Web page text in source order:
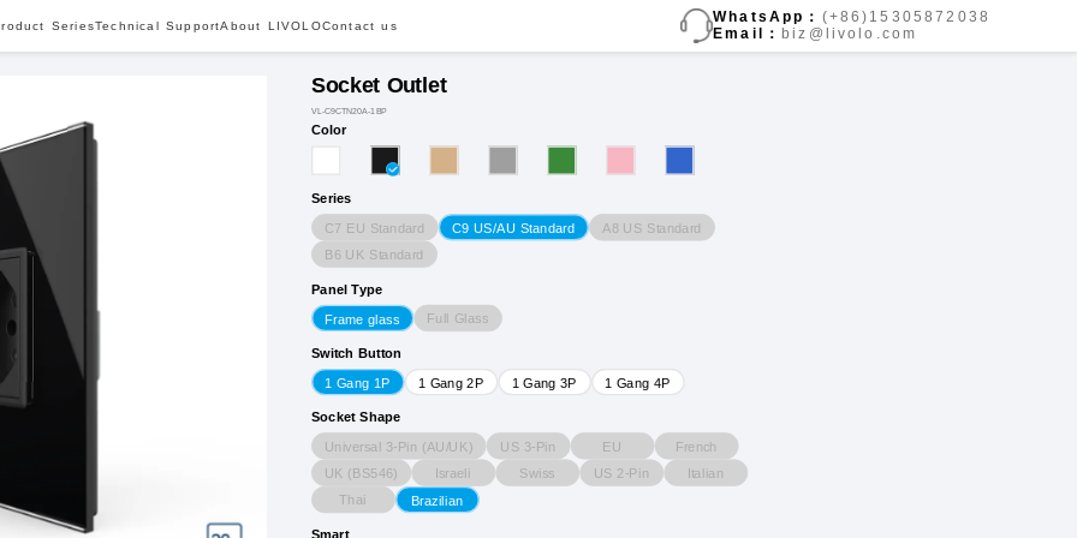
SeriesTechnical SupportAbout LIVOLOContact us
WhatsApp： (+86)15305872038
Email： biz@livolo.com
Socket Outlet
VL-C9CTN20A-1BP
Color
Series
C7 EU Standard C9 US/AU Standard A8 US Standard
B6 UK Standard
Panel Type
Frame glass Full Glass
Switch Button
1 Gang 1P 1 Gang 2P 1 Gang 3P 1 Gang 4P
Socket Shape
Universal 3-Pin (AU/UK) US 3-Pin EU
French
UK (BS546)
Israeli Swiss US 2-Pin
Italian
Thai
Brazilian
Smart